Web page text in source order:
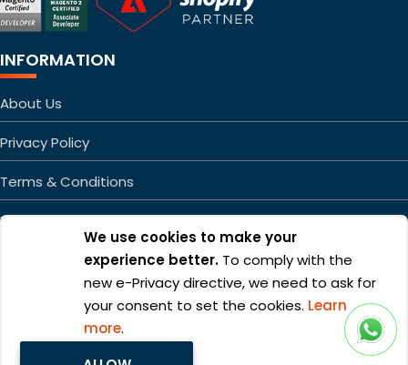
We use cookies to make your
experience better. To comply with the
new e-Privacy directive, we need to ask for
your consent to set the cookies. Learn
more.
INFORMATION
About Us
Privacy Policy
Terms & Conditions
FAQs